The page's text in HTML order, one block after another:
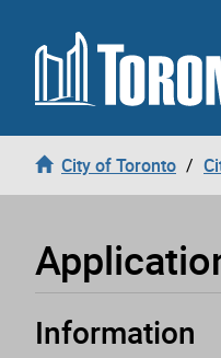
Skip to content
City of Toronto
Application has been
Information